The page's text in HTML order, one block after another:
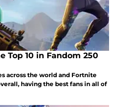
Top 10 in Fandom 250
across the world and Fortnite
having the best fans in all of